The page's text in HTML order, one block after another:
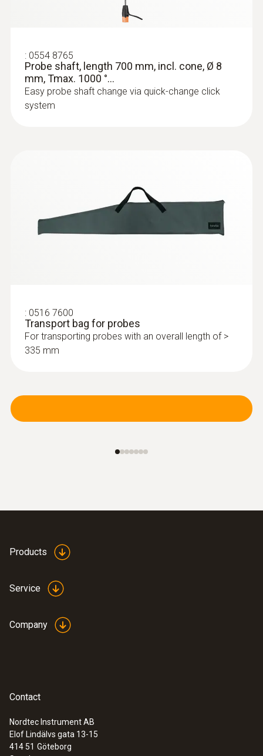
: 0554 8765
Probe shaft, length 700 mm, incl. cone, Ø 8
mm, Tmax. 1000 °...
Easy probe shaft change via quick-change click
system
: 0516 7600
Transport bag for probes
For transporting probes with an overall length of >
335 mm
Products
Service
Company
Contact
Nordtec Instrument AB
Elof Lindälvs gata 13-15
414 51 Göteborg